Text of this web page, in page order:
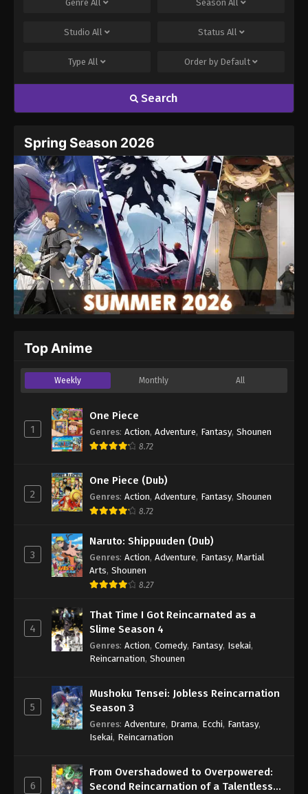
Genre All Season All
Studio All Status All
Type All Order by Default
Search
Spring Season 2026
Top Anime
Weekly Monthly All
1
One Piece
Genres: Action, Adventure, Fantasy, Shounen
8.72
2
One Piece (Dub)
Genres: Action, Adventure, Fantasy, Shounen
8.72
3
Naruto: Shippuuden (Dub)
Genres: Action, Adventure, Fantasy, Martial
Arts, Shounen
8.27
4
That Time I Got Reincarnated as a
Slime Season 4
Genres: Action, Comedy, Fantasy, Isekai,
Reincarnation, Shounen
5
Mushoku Tensei: Jobless Reincarnation
Season 3
Genres: Adventure, Drama, Ecchi, Fantasy,
Isekai, Reincarnation
6
From Overshadowed to Overpowered:
Second Reincarnation of a Talentless